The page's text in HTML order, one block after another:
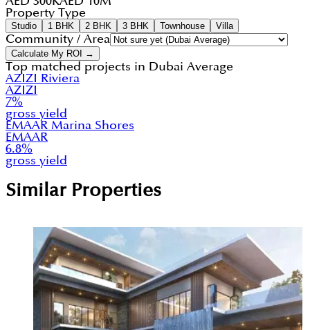
Property Type
Studio 1 BHK 2 BHK 3 BHK Townhouse Villa
Community / Area
Calculate My ROI →
Top matched projects in Dubai Average
AZIZI Riviera
AZIZI
7%
gross yield
EMAAR Marina Shores
EMAAR
6.8%
gross yield
Similar Properties